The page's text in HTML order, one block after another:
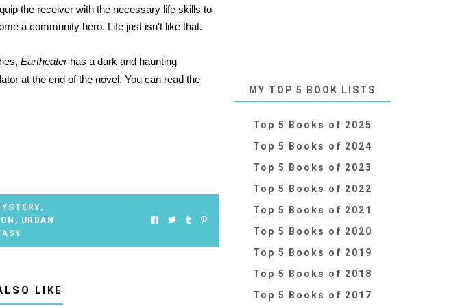
the receiver with the necessary life skills to
a community hero. Life just isn't like that.
Eartheaterhas a dark and haunting
at the end of the novel. You can read the
,
, URBAN
LIKE
MY TOP 5 BOOK LISTS
Top 5 Books of 2025
Top 5 Books of 2024
Top 5 Books of 2023
Top 5 Books of 2022
Top 5 Books of 2021
Top 5 Books of 2020
Top 5 Books of 2019
Top 5 Books of 2018
Top 5 Books of 2017